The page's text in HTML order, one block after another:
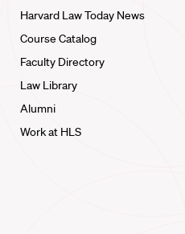
Harvard Law Today News
Course Catalog
Faculty Directory
Law Library
Alumni
Work at HLS